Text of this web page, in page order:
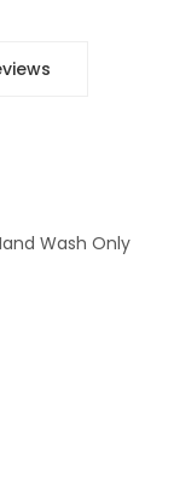
Wash Only